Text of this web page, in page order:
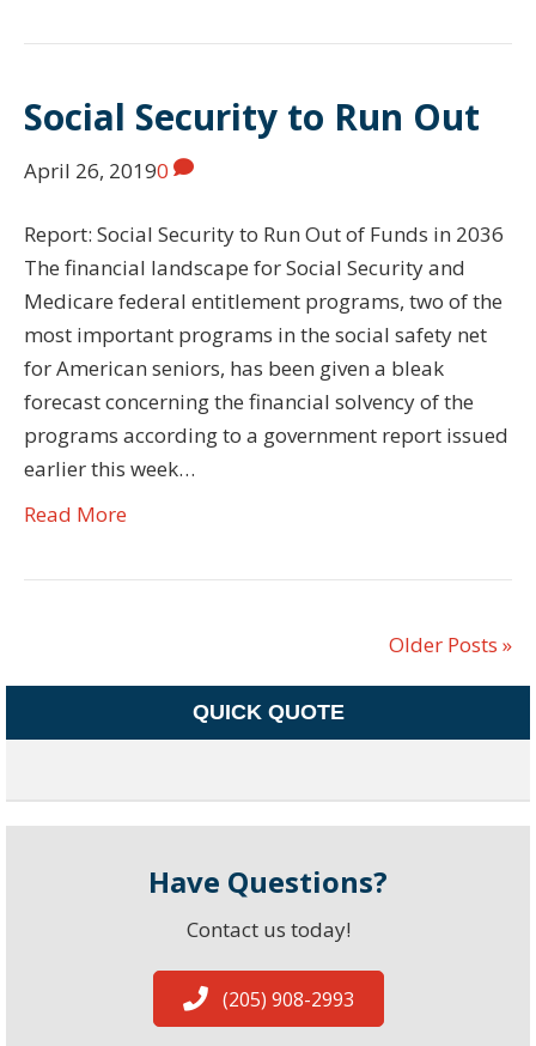
Social Security to Run Out
April 26, 20190
Report: Social Security to Run Out of Funds in 2036
The financial landscape for Social Security and
Medicare federal entitlement programs, two of the
most important programs in the social safety net
for American seniors, has been given a bleak
forecast concerning the financial solvency of the
programs according to a government report issued
earlier this week…
Read More
Older Posts »
QUICK QUOTE
Have Questions?
Contact us today!
(205) 908-2993